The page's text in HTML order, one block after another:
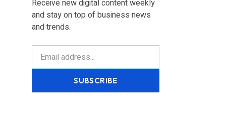
Receive new digital content weekly
and stay on top of business news
and trends.
SUBSCRIBE